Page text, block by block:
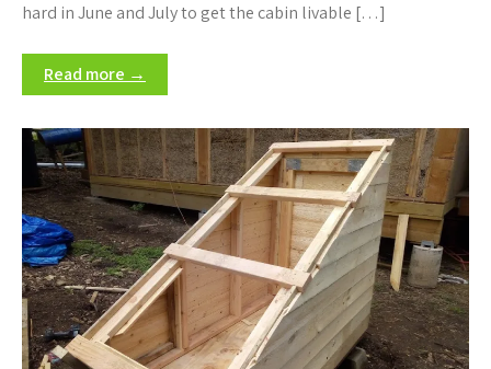
hard in June and July to get the cabin livable […]
Read more →